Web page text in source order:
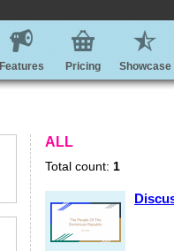
Features Pricing Showcase
ALL
Total count: 1